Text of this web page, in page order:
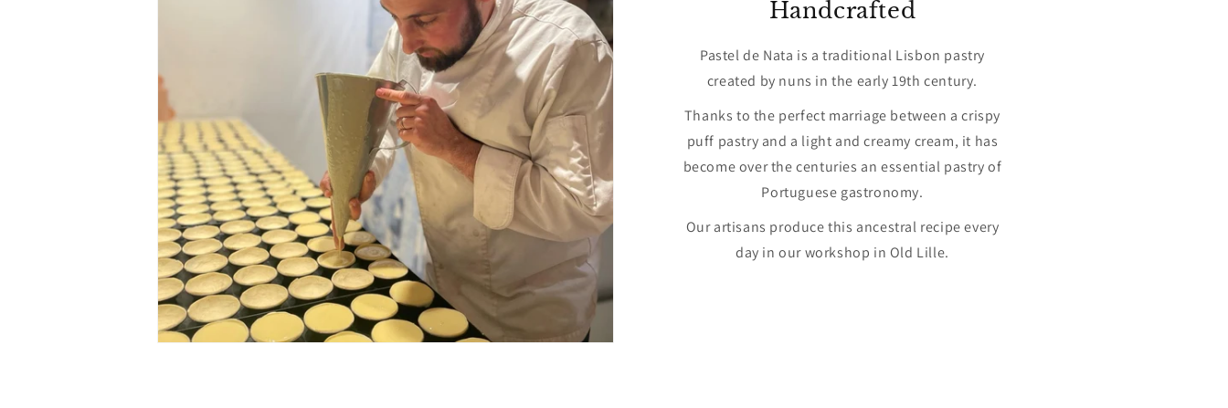
Handcrafted
Pastel de Nata is a traditional Lisbon pastry
created by nuns in the early 19th century.
Thanks to the perfect marriage between a crispy
puff pastry and a light and creamy cream, it has
become over the centuries an essential pastry of
Portuguese gastronomy.
Our artisans produce this ancestral recipe every
day in our workshop in Old Lille.